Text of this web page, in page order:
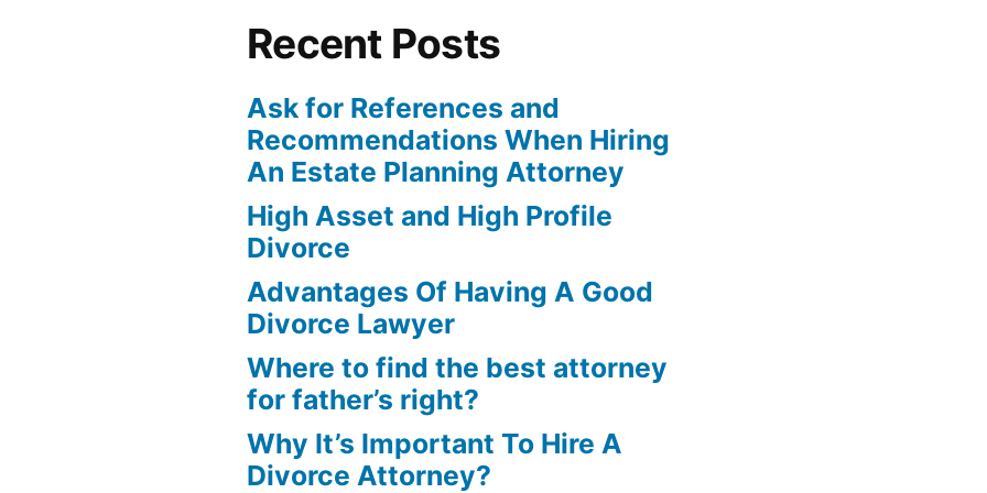
Recent Posts
Ask for References and
Recommendations When Hiring
An Estate Planning Attorney
High Asset and High Profile
Divorce
Advantages Of Having A Good
Divorce Lawyer
Where to find the best attorney
for father’s right?
Why It’s Important To Hire A
Divorce Attorney?